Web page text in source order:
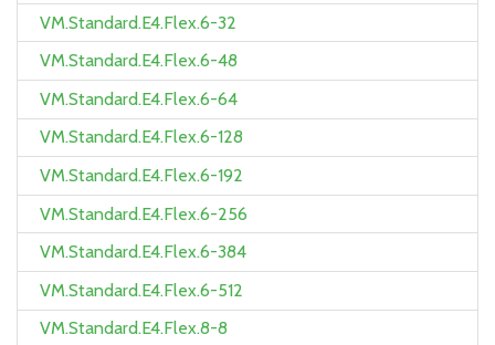
VM.Standard.E4.Flex.6-32
VM.Standard.E4.Flex.6-48
VM.Standard.E4.Flex.6-64
VM.Standard.E4.Flex.6-128
VM.Standard.E4.Flex.6-192
VM.Standard.E4.Flex.6-256
VM.Standard.E4.Flex.6-384
VM.Standard.E4.Flex.6-512
VM.Standard.E4.Flex.8-8